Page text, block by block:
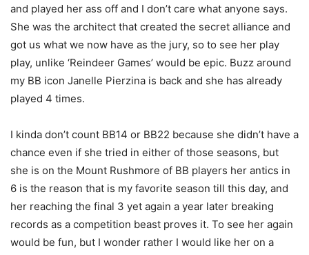
and played her ass off and I don’t care what anyone says.
She was the architect that created the secret alliance and
got us what we now have as the jury, so to see her play
play, unlike ‘Reindeer Games’ would be epic. Buzz around
my BB icon Janelle Pierzina is back and she has already
played 4 times.
I kinda don’t count BB14 or BB22 because she didn’t have a
chance even if she tried in either of those seasons, but
she is on the Mount Rushmore of BB players her antics in
6 is the reason that is my favorite season till this day, and
her reaching the final 3 yet again a year later breaking
records as a competition beast proves it. To see her again
would be fun, but I wonder rather I would like her on a